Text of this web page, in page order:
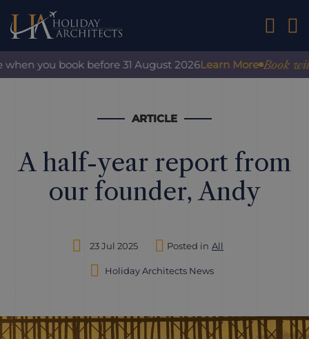
01242
you book before 31 August 2026Learn More Book with
ARTICLE
A half-year report from
our founder, Andy
23 Jul 2025 Posted in All
Holiday Architects News